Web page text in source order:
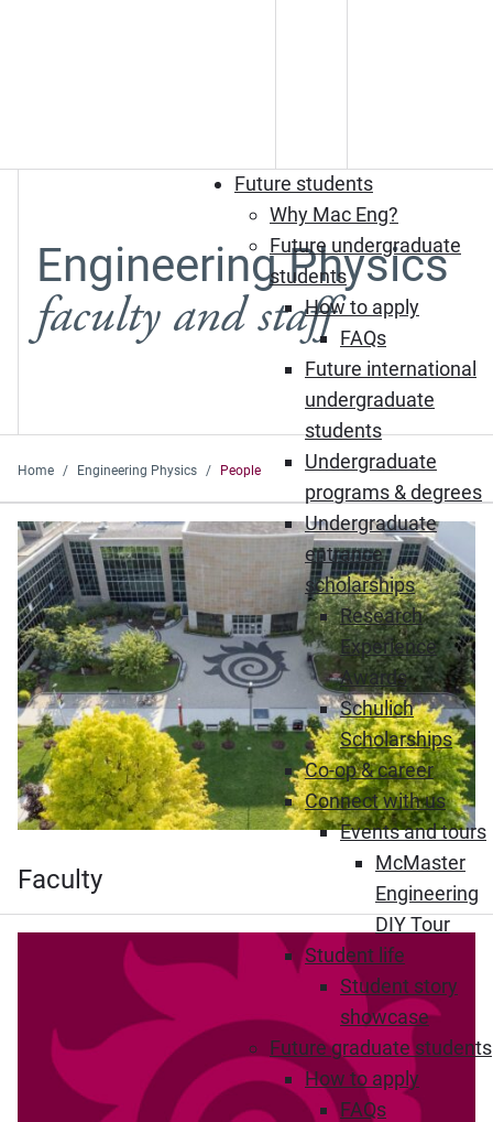
Future students
Why Mac Eng?
Future undergraduate
students
How to apply
FAQs
Future international
undergraduate
students
Undergraduate
programs & degrees
Undergraduate
entrance
scholarships
Research
Experience
Awards
Schulich
Scholarships
Co-op & career
Connect with us
Events and tours
McMaster
Engineering
DIY Tour
Student life
Student story
showcase
Future graduate students
How to apply
FAQs
Engineering Physics
faculty and staff
Home Engineering Physics People
Faculty